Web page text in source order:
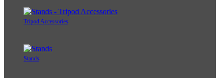
Tripod Accessories
Stands